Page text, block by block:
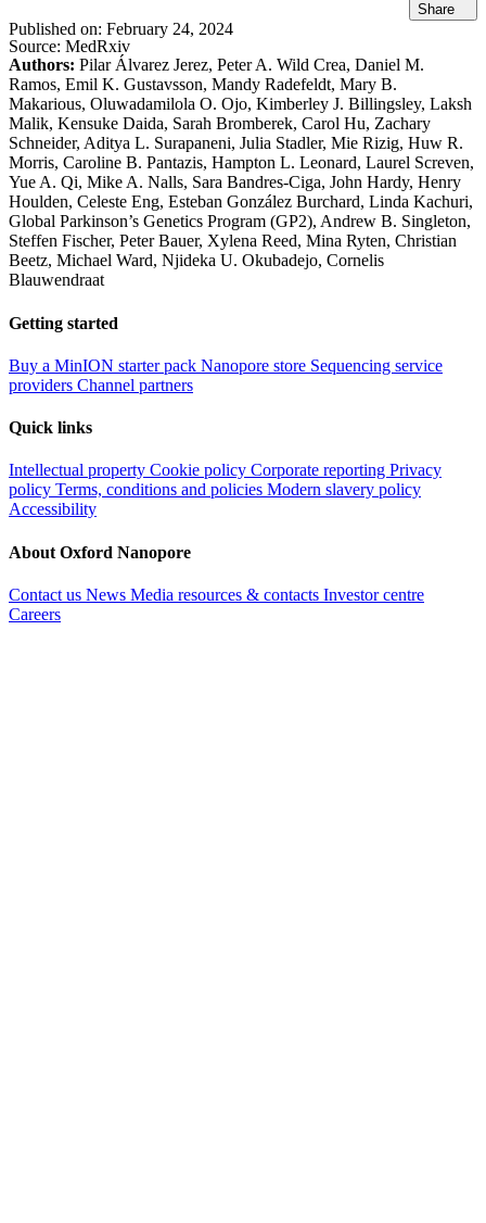
Share
Published on: February 24, 2024
Source: MedRxiv
Authors: Pilar Álvarez Jerez, Peter A. Wild Crea, Daniel M.
Ramos, Emil K. Gustavsson, Mandy Radefeldt, Mary B.
Makarious, Oluwadamilola O. Ojo, Kimberley J. Billingsley, Laksh
Malik, Kensuke Daida, Sarah Bromberek, Carol Hu, Zachary
Schneider, Aditya L. Surapaneni, Julia Stadler, Mie Rizig, Huw R.
Morris, Caroline B. Pantazis, Hampton L. Leonard, Laurel Screven,
Yue A. Qi, Mike A. Nalls, Sara Bandres-Ciga, John Hardy, Henry
Houlden, Celeste Eng, Esteban González Burchard, Linda Kachuri,
Global Parkinson’s Genetics Program (GP2), Andrew B. Singleton,
Steffen Fischer, Peter Bauer, Xylena Reed, Mina Ryten, Christian
Beetz, Michael Ward, Njideka U. Okubadejo, Cornelis
Blauwendraat
Getting started
Buy a MinION starter pack Nanopore store Sequencing service
providers Channel partners
Quick links
Intellectual property Cookie policy Corporate reporting Privacy
policy Terms, conditions and policies Modern slavery policy
Accessibility
About Oxford Nanopore
Contact us News Media resources & contacts Investor centre
Careers